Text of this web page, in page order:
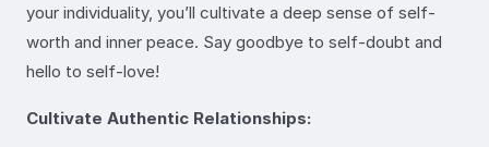
your individuality, you’ll cultivate a deep sense of self-
worth and inner peace. Say goodbye to self-doubt and
hello to self-love!
Cultivate Authentic Relationships: